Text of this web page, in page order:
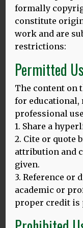
European culture
unread; unheard.
people whose
fully map. I am still
I navigate a
Slavic background
to complete a
before I knew
my grandparents
Polish, to Eastern
I may be British –
but I am still
my family;
these. I sometimes
with my
‘Diaspora Blues’ by
formally
constitute
work and are
restrictions:
Permitted
The content on
for educational,
professional
1. Share a
2. Cite or quote
attribution and
given.
3. Reference or
academic or
proper credit is